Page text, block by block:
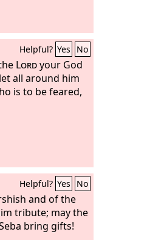
Helpful? Yes No
Lordyour God
all around him
is to be feared,
Helpful? Yes No
and of the
tribute; may the
bring gifts!